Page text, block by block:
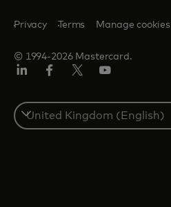
© 1994-2026 Mastercard.
Privacy Terms Manage cookies
Select
a
country